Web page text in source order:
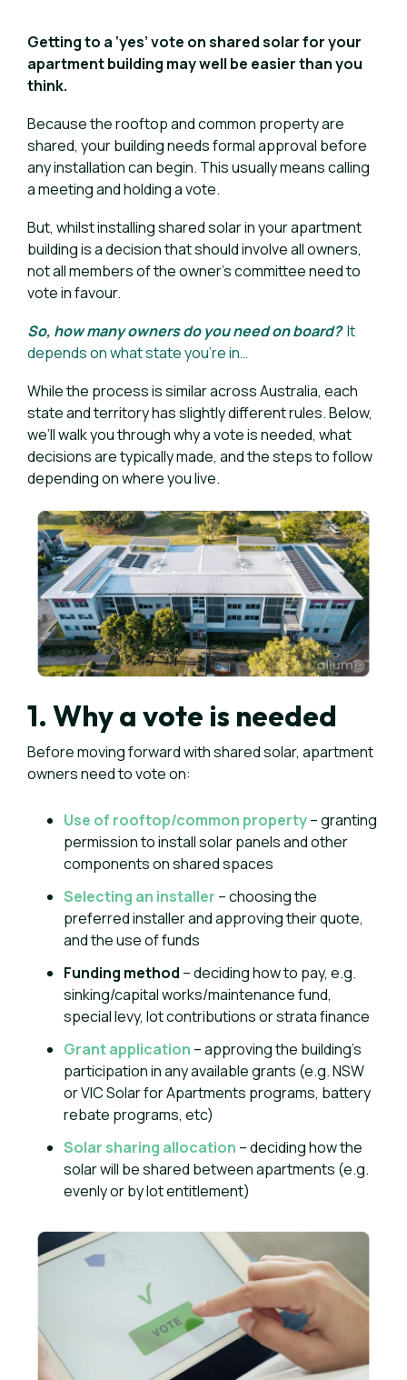
Getting to a ‘yes’ vote on shared solar for your
apartment building may well be easier than you
think.
Because the rooftop and common property are
shared, your building needs formal approval before
any installation can begin. This usually means calling
a meeting and holding a vote.
But, whilst installing shared solar in your apartment
building is a decision that should involve all owners,
not all members of the owner’s committee need to
vote in favour.
So, how many owners do you need on board?It
depends on what state you’re in…
While the process is similar across Australia, each
state and territory has slightly different rules. Below,
we’ll walk you through why a vote is needed, what
decisions are typically made, and the steps to follow
depending on where you live.
1. Why a vote is needed
Before moving forward with shared solar, apartment
owners need to vote on:
Use of rooftop/common property– granting
permission to install solar panels and other
components on shared spaces
Selecting an installer – choosing the
preferred installer and approving their quote,
and the use of funds
Funding method – deciding how to pay, e.g.
sinking/capital works/maintenance fund,
special levy, lot contributions or strata finance
Grant application – approving the building’s
participation in any available grants (e.g. NSW
or VIC Solar for Apartments programs, battery
rebate programs, etc)
Solar sharing allocation – deciding how the
solar will be shared between apartments (e.g.
evenly or by lot entitlement)